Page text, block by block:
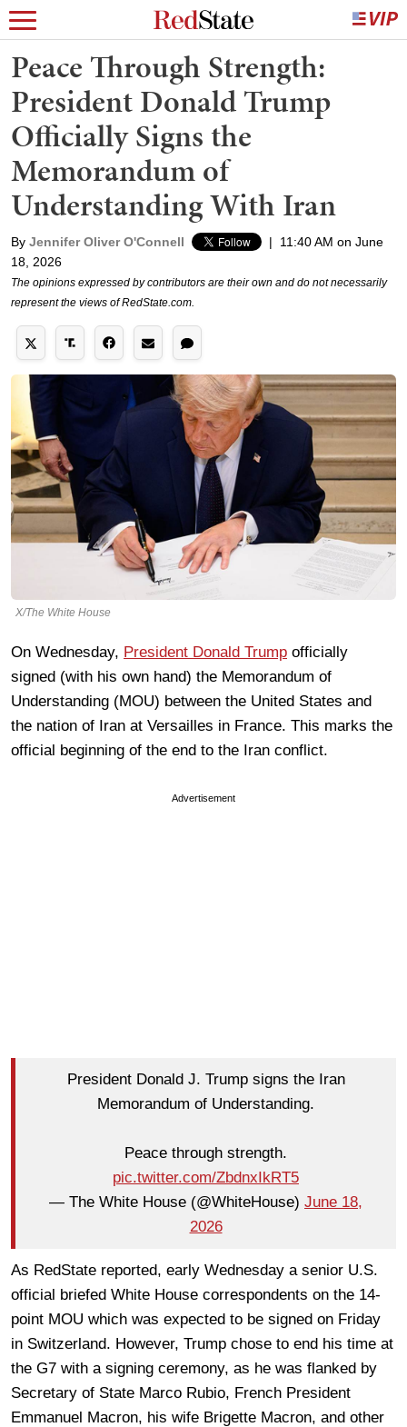
Peace Through Strength:
President Donald Trump
Officially Signs the
Memorandum of
Understanding With Iran
By Jennifer Oliver O'Connell |
11:40 AM on June
18, 2026
The opinions expressed by contributors are their own and do not necessarily
represent the views of RedState.com.
X/The White House
On Wednesday, President Donald Trump officially
signed (with his own hand) the Memorandum of
Understanding (MOU) between the United States and
the nation of Iran at Versailles in France. This marks the
official beginning of the end to the Iran conflict.
Advertisement
President Donald J. Trump signs the Iran
Memorandum of Understanding.
Peace through strength.
pic.twitter.com/ZbdnxIkRT5
— The White House (@WhiteHouse) June 18,
2026
As RedState reported, early Wednesday a senior U.S.
official briefed White House correspondents on the 14-
point MOU which was expected to be signed on Friday
in Switzerland. However, Trump chose to end his time at
the G7 with a signing ceremony, as he was flanked by
Secretary of State Marco Rubio, French President
Emmanuel Macron, his wife Brigette Macron, and other